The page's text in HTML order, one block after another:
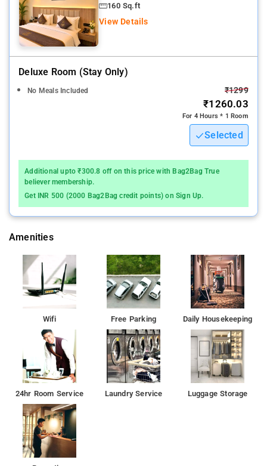
160 Sq.ft
View Details
Deluxe Room (stay Only)
No Meals Included ₹1299
₹1260.03
For 4 Hours * 1 Room
Selected
Additional upto ₹300.8 off on this price with Bag2Bag True
believer membership.
Get INR 500 (2000 Bag2Bag credit points) on Sign Up.
Amenities
Wifi Free Parking Daily Housekeeping
24hr Room Service Laundry Service Luggage Storage